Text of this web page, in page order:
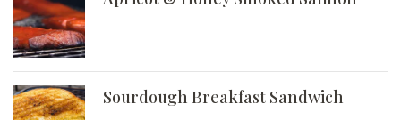
Sourdough Breakfast Sandwich